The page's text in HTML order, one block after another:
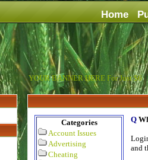
Home
YOUR BANNER HERE For Just $6
Categories
Account Issues
Advertising
Cheating
Q
and